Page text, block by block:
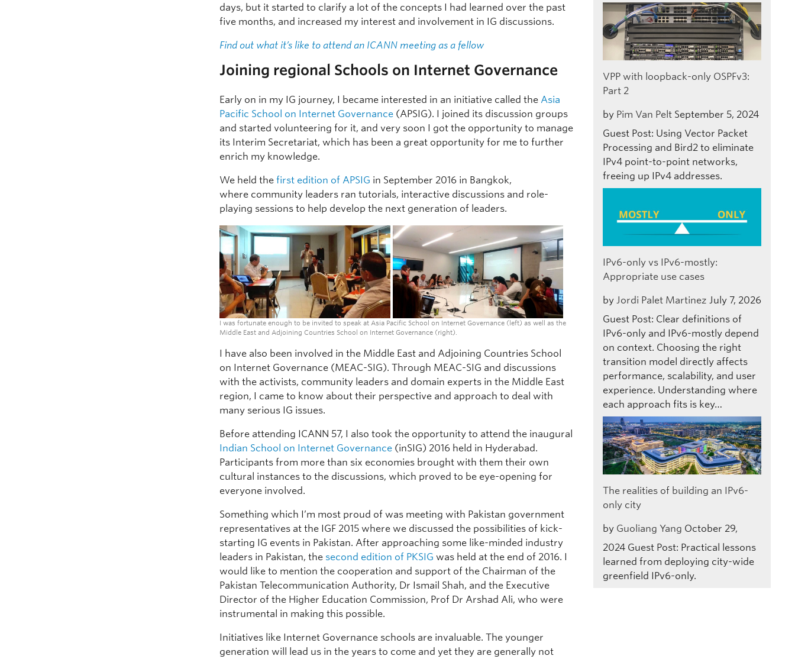
days, but it started to clarify a lot of the concepts I had learned over the past
five months, and increased my interest and involvement in IG discussions.
Find out what it’s like to attend an ICANN meeting as a fellow
Joining regional Schools on Internet Governance
Early on in my IG journey, I became interested in an initiative called the Asia
Pacific School on Internet Governance (APSIG). I joined its discussion groups
and started volunteering for it, and very soon I got the opportunity to manage
its Interim Secretariat, which has been a great opportunity for me to further
enrich my knowledge.
We held thefirst edition of APSIG in September 2016 in Bangkok,
where community leaders ran tutorials, interactive discussions and role-
playing sessions to help develop the next generation of leaders.
I was fortunate enough to be invited to speak at Asia Pacific School on Internet Governance (left) as well as the
Middle East and Adjoining Countries School on Internet Governance (right).
I have also been involved in the Middle East and Adjoining Countries School
on Internet Governance (MEAC-SIG). Through MEAC-SIG and discussions
with the activists, community leaders and domain experts in the Middle East
region, I came to know about their perspective and approach to deal with
many serious IG issues.
Before attending ICANN 57, I also took the opportunity to attend the inaugural
Indian School on Internet Governance (inSIG) 2016 held in Hyderabad.
Participants from more than six economies brought with them their own
cultural instances to the discussions, which proved to be eye-opening for
everyone involved.
Something which I’m most proud of was meeting with Pakistan government
representatives at the IGF 2015 where we discussed the possibilities of kick-
starting IG events in Pakistan. After approaching some like-minded industry
leaders in Pakistan, the second edition of PKSIGwas held at the end of 2016. I
would like to mention the cooperation and support of the Chairman of the
Pakistan Telecommunication Authority, Dr Ismail Shah, and the Executive
Director of the Higher Education Commission, Prof Dr Arshad Ali, who were
instrumental in making this possible.
Initiatives like Internet Governance schools are invaluable. The younger
generation will lead us in the years to come and yet they are generally not
VPP with loopback-only OSPFv3:
Part 2
by Pim Van Pelt September 5, 2024
Guest Post: Using Vector Packet
Processing and Bird2 to eliminate
IPv4 point-to-point networks,
freeing up IPv4 addresses.
IPv6-only vs IPv6-mostly:
Appropriate use cases
by Jordi Palet Martinez July 7, 2026
Guest Post: Clear definitions of
IPv6-only and IPv6-mostly depend
on context. Choosing the right
transition model directly affects
performance, scalability, and user
experience. Understanding where
each approach fits is key…
The realities of building an IPv6-
only city
by Guoliang Yang October 29,
2024 Guest Post: Practical lessons
learned from deploying city-wide
greenfield IPv6-only.